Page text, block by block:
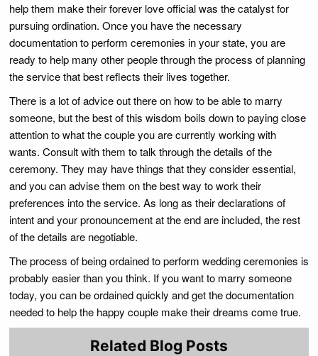
help them make their forever love official was the catalyst for
pursuing ordination. Once you have the necessary
documentation to perform ceremonies in your state, you are
ready to help many other people through the process of planning
the service that best reflects their lives together.
There is a lot of advice out there on how to be able to marry
someone, but the best of this wisdom boils down to paying close
attention to what the couple you are currently working with
wants. Consult with them to talk through the details of the
ceremony. They may have things that they consider essential,
and you can advise them on the best way to work their
preferences into the service. As long as their declarations of
intent and your pronouncement at the end are included, the rest
of the details are negotiable.
The process of being ordained to perform wedding ceremonies is
probably easier than you think. If you want to marry someone
today, you can be ordained quickly and get the documentation
needed to help the happy couple make their dreams come true.
Related Blog Posts